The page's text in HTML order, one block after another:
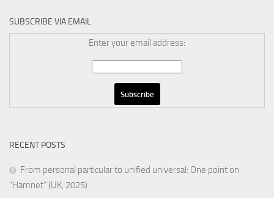
SUBSCRIBE VIA EMAIL
Enter your email address:
RECENT POSTS
From personal particular to unified universal: One point on
“Hamnet” (UK, 2025)